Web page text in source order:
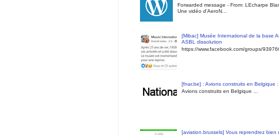
Forwarded message - From: LEcharpe
Une vidéo d'AeroN...
[Mibac] Musée International de la base
ASBL dissolution
https://www.facebook.com/groups/
[fnar.be] : Avions construits en Belgique
Avions construits en Belgique ...
[aviation.brussels] Vous reprendrez bien